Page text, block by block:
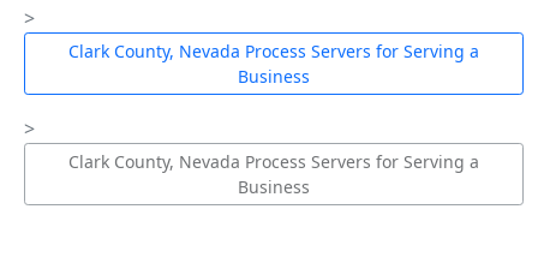
Clark County, Nevada Process Servers for Serving a
Business
Clark County, Nevada Process Servers for Serving a
Business